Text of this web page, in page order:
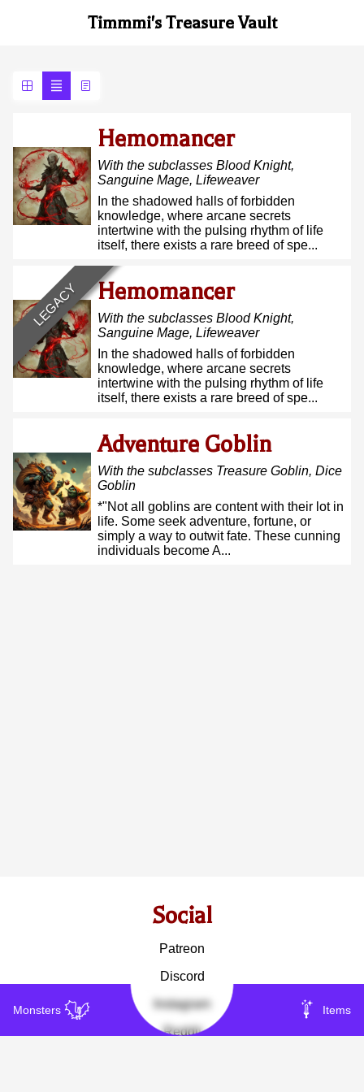
Timmmi's Treasure Vault
Monsters Items
Hemomancer
With the subclasses Blood Knight,
Sanguine Mage, Lifeweaver
In the shadowed halls of forbidden
knowledge, where arcane secrets
intertwine with the pulsing rhythm of life
itself, there exists a rare breed of spe...
LEGACY Hemomancer
With the subclasses Blood Knight,
Sanguine Mage, Lifeweaver
In the shadowed halls of forbidden
knowledge, where arcane secrets
intertwine with the pulsing rhythm of life
itself, there exists a rare breed of spe...
Adventure Goblin
With the subclasses Treasure Goblin, Dice
Goblin
*"Not all goblins are content with their lot in
life. Some seek adventure, fortune, or
simply a way to outwit fate. These cunning
individuals become A...
Social
Patreon
Discord
Instagram
Reddit